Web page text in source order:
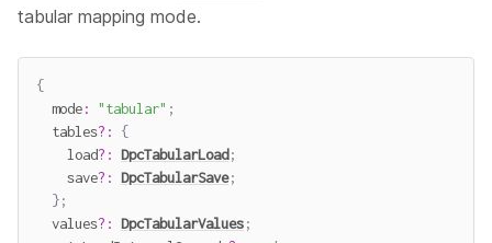
tabular mapping mode.
{
  mode
: "tabular" ;
  tables
? :
{
    load
? : DpcTabularLoad;
    save
? : DpcTabularSave;
};
  values
? : DpcTabularValues;